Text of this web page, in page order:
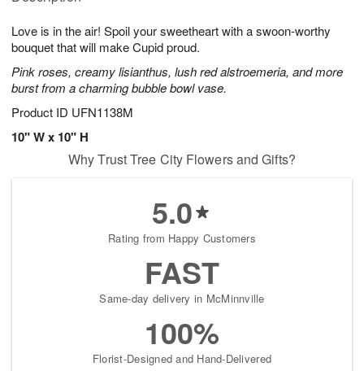
Love is in the air! Spoil your sweetheart with a swoon-worthy
bouquet that will make Cupid proud.
Pink roses, creamy lisianthus, lush red alstroemeria, and more
burst from a charming bubble bowl vase.
Product ID UFN1138M
10" W x 10" H
7
s
Why Trust Tree City Flowers and Gifts?
5.0
Rating from Happy Customers
FAST
Same-day delivery in McMinnville
100%
Florist-Designed and Hand-Delivered